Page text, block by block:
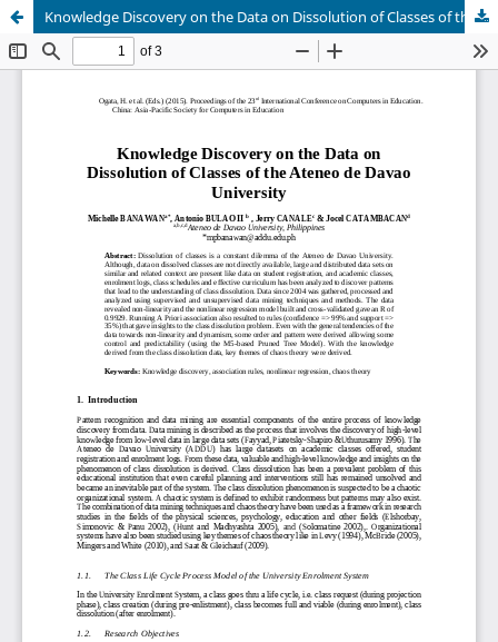
Knowledge Discovery on the Data on Dissolution of Classes of the Ateneo de Davao University